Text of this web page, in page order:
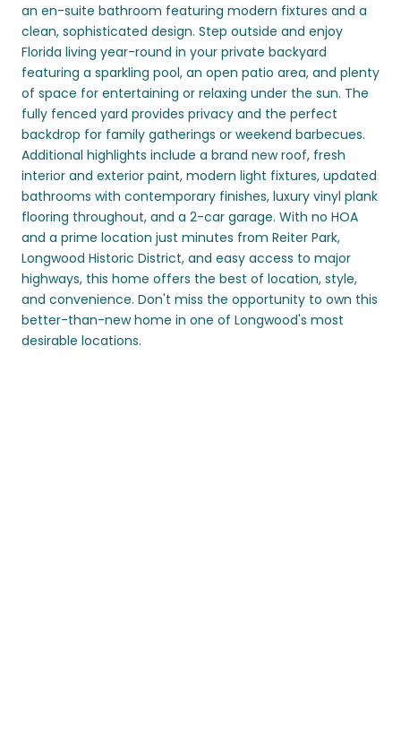
an en-suite bathroom featuring modern fixtures and a
clean, sophisticated design. Step outside and enjoy
Florida living year-round in your private backyard
featuring a sparkling pool, an open patio area, and plenty
of space for entertaining or relaxing under the sun. The
fully fenced yard provides privacy and the perfect
backdrop for family gatherings or weekend barbecues.
Additional highlights include a brand new roof, fresh
interior and exterior paint, modern light fixtures, updated
bathrooms with contemporary finishes, luxury vinyl plank
flooring throughout, and a 2-car garage. With no HOA
and a prime location just minutes from Reiter Park,
Longwood Historic District, and easy access to major
highways, this home offers the best of location, style,
and convenience. Don't miss the opportunity to own this
better-than-new home in one of Longwood's most
desirable locations.